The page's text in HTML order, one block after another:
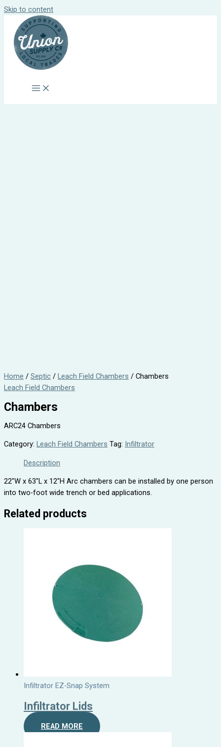
Skip to content
Home / Septic / Leach Field Chambers / Chambers
Leach Field Chambers
Chambers
ARC24 Chambers
Category: Leach Field Chambers Tag: Infiltrator
Description
22″W x 63″L x 12″H Arc chambers can be installed by one person
into two-foot wide trench or bed applications.
Related products
Infiltrator EZ-Snap System
Infiltrator Lids
READ MORE